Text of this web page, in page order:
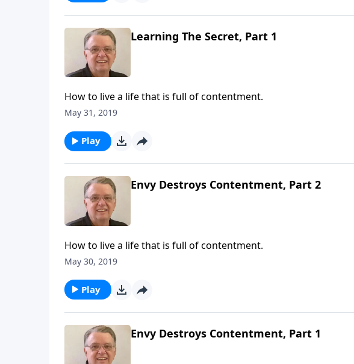
Learning The Secret, Part 1
How to live a life that is full of contentment.
May 31, 2019
Play
Envy Destroys Contentment, Part 2
How to live a life that is full of contentment.
May 30, 2019
Play
Envy Destroys Contentment, Part 1